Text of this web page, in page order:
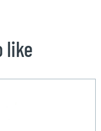
like